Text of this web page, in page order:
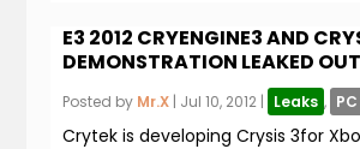
E3 2012 CRYENGINE3 AND
DEMONSTRATION LEAKED OUT
Posted by Mr.X | Jul 10, 2012 | Leaks , PC
Crytek is developing Crysis 3for